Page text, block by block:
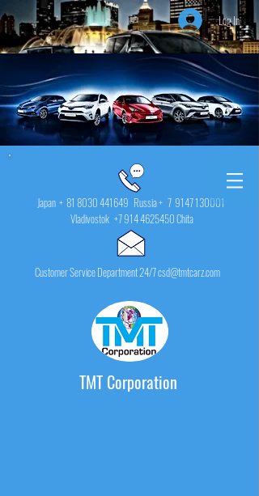
Log In
Japan + 81 8030 441649 Russia + 7 9147 130001
Vladivostok +7 914 4625450Chita
Customer Service Department 24/7 csd@tmtcarz.com
TMT Corporation